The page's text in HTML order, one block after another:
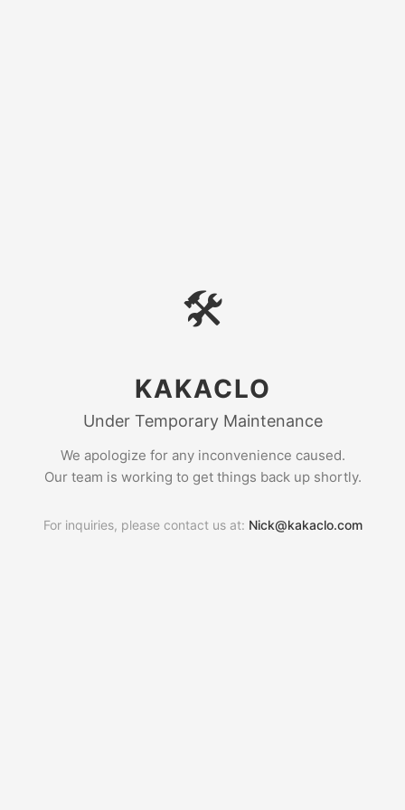
🛠
KAKACLO
Under Temporary Maintenance
We apologize for any inconvenience caused.
Our team is working to get things back up shortly.
For inquiries, please contact us at: Nick@kakaclo.com